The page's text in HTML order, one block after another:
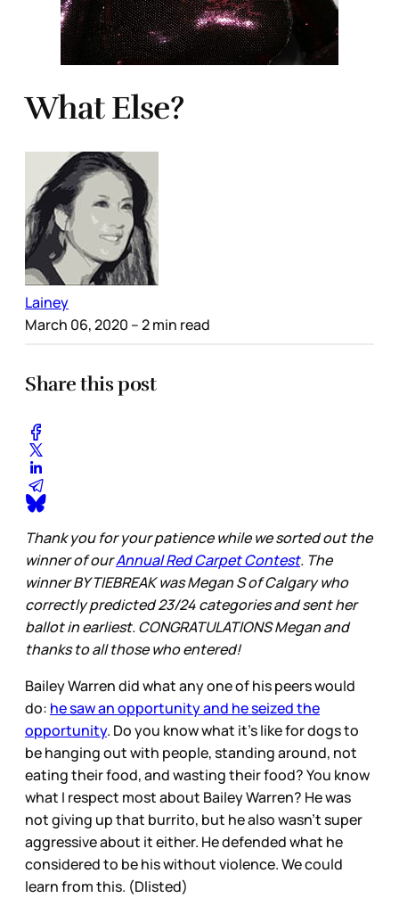
What Else?
Lainey
March 06, 2020 – 2 min read
Share this post
Thank you for your patience while we sorted out the
winner of ourAnnual Red Carpet Contest. The
winner BY TIEBREAK was Megan S of Calgary who
correctly predicted 23/24 categories and sent her
ballot in earliest. CONGRATULATIONS Megan and
thanks to all those who entered!
Bailey Warren did what any one of his peers would
do: he saw an opportunity and he seized the
opportunity. Do you know what it’s like for dogs to
be hanging out with people, standing around, not
eating their food, and wasting their food? You know
what I respect most about Bailey Warren? He was
not giving up that burrito, but he also wasn’t super
aggressive about it either. He defended what he
considered to be his without violence. We could
learn from this. (Dlisted)